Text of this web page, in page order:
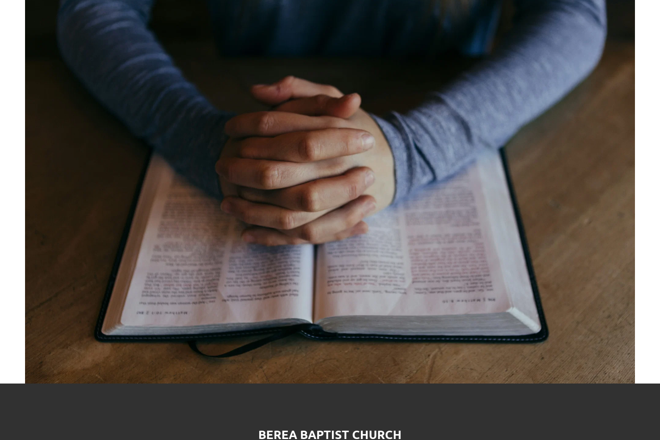
BEREA BAPTIST CHURCH